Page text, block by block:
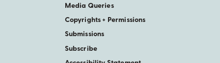
Media Queries
Copyrights + Permissions
Submissions
Subscribe